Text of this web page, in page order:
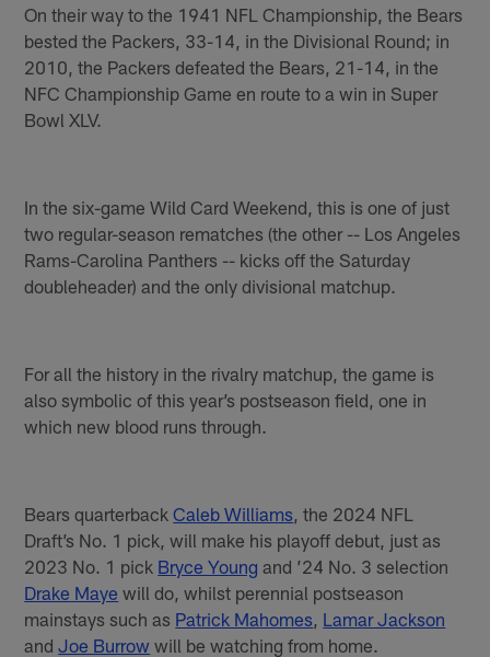
On their way to the 1941 NFL Championship, the Bears
bested the Packers, 33-14, in the Divisional Round; in
2010, the Packers defeated the Bears, 21-14, in the
NFC Championship Game en route to a win in Super
Bowl XLV.
In the six-game Wild Card Weekend, this is one of just
two regular-season rematches (the other -- Los Angeles
Rams-Carolina Panthers -- kicks off the Saturday
doubleheader) and the only divisional matchup.
For all the history in the rivalry matchup, the game is
also symbolic of this year’s postseason field, one in
which new blood runs through.
Bears quarterbackCaleb Williams , the 2024 NFL
Draft’s No. 1 pick, will make his playoff debut, just as
2023 No. 1 pick Bryce Young and ’24 No. 3 selection
Drake Maye will do, whilst perennial postseason
mainstays such as Patrick Mahomes Lamar Jackson
andJoe Burrow will be watching from home.